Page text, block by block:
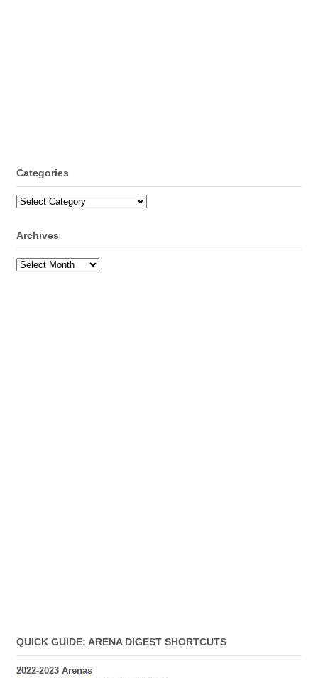
Categories
Categories
Archives
Archives
QUICK GUIDE: ARENA DIGEST SHORTCUTS
2022-2023 Arenas